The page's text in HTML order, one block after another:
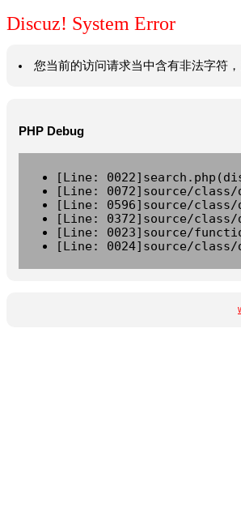
Discuz! System Error
您当前的访问请求当中含有非法字符
PHP Debug
[Line:
[Line: 0072]source/
[Line: 0596]source/class/
[Line: 0372]source/
[Line: 0023]source/
[Line: 0024]source/class/